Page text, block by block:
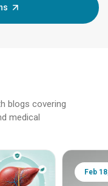
blogs covering
medical
Feb